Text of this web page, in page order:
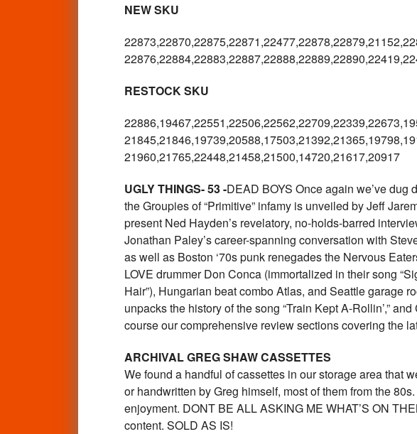
NEW SKU
22873,22870,22875,22871,22477,
22876,22884,22883,22887,22888,
RESTOCK SKU
22886,19467,22551,22506,22562,
21845,21846,19739,20588,17503,
21960,21765,22448,21458,21500,14720,21617,20917
UGLY THINGS- 53 -DEAD BOYS Once again we’ve dug
the Groupies of “Primitive” infamy is unveiled by Jeff
present Ned Hayden’s revelatory, no-holds-barred
Jonathan Paley’s career-spanning conversation with
as well as Boston ‘70s punk renegades the Nervous
LOVE drummer Don Conca (immortalized in their song
Hair”), Hungarian beat combo Atlas, and Seattle garage
unpacks the history of the song “Train Kept A-Rollin’,”
course our comprehensive review sections covering the
ARCHIVAL GREG SHAW CASSETTES
We found a handful of cassettes in our storage area that
or handwritten by Greg himself, most of them from the
enjoyment. DONT BE ALL ASKING ME WHAT’S ON
content. SOLD AS IS!